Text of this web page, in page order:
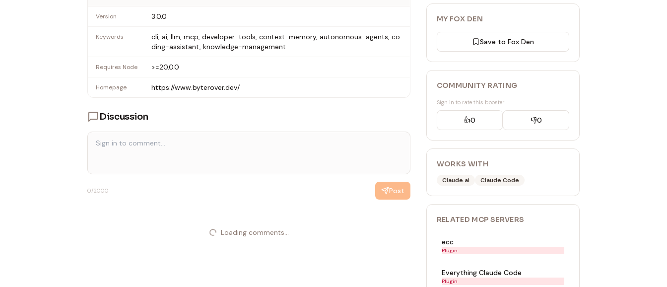
Version 3.0.0
Keywords
cli, ai, llm, mcp, developer-tools, context-memory, autonomous-agents, co
ding-assistant, knowledge-management
Requires Node >=20.0.0
Homepage https://www.byterover.dev/
Discussion
0/2000 Post
Loading comments...
MY FOX DEN
Save to Fox Den
COMMUNITY RATING
Sign in to rate this booster
👍0 👎0
WORKS WITH
Claude.ai Claude Code
RELATED MCP SERVERS
ecc
Plugin
Everything Claude Code
Plugin